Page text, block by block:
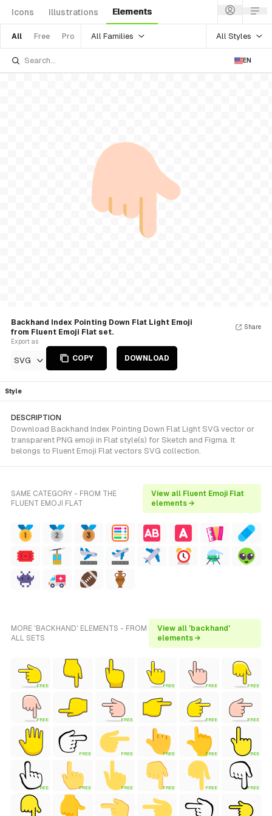
Icons Illustrations Elements
All Free Pro All Families All Styles
EN
Backhand Index Pointing Down Flat Light Emoji
from Fluent Emoji Flat set.
Export as
SVG COPY DOWNLOAD
Share
Style
DESCRIPTION
Download Backhand Index Pointing Down Flat Light SVG vector or
transparent PNG emoji in Flat style(s) for Sketch and Figma. It
belongs to Fluent Emoji Flat vectors SVG collection.
SAME CATEGORY - FROM THE
FLUENT EMOJI FLAT
View all Fluent Emoji Flat
elements →
MORE 'BACKHAND' ELEMENTS - FROM
ALL SETS
View all 'backhand'
elements →
FREE FREE FREE FREE
FREE FREE FREE FREE
FREE FREE FREE FREE FREE
FREE FREE FREE FREE FREE FREE